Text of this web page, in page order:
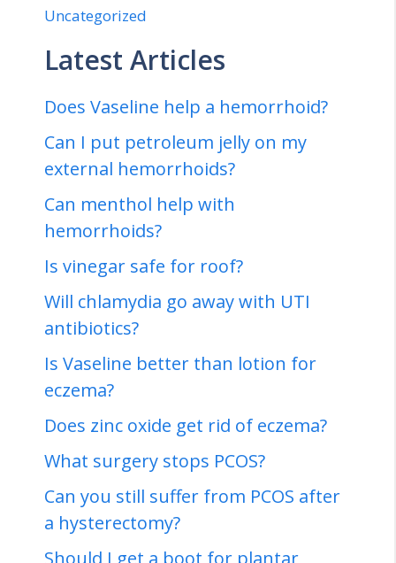
Uncategorized
Latest Articles
Does Vaseline help a hemorrhoid?
Can I put petroleum jelly on my
external hemorrhoids?
Can menthol help with
hemorrhoids?
Is vinegar safe for roof?
Will chlamydia go away with UTI
antibiotics?
Is Vaseline better than lotion for
eczema?
Does zinc oxide get rid of eczema?
What surgery stops PCOS?
Can you still suffer from PCOS after
a hysterectomy?
Should I get a boot for plantar